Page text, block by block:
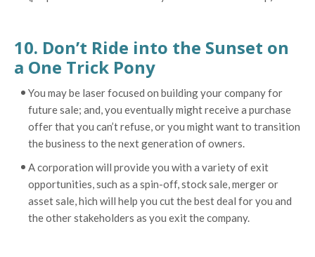
10. Don’t Ride into the Sunset on
a One Trick Pony
You may be laser focused on building your company for
future sale; and, you eventually might receive a purchase
offer that you can’t refuse, or you might want to transition
the business to the next generation of owners.
A corporation will provide you with a variety of exit
opportunities, such as a spin-off, stock sale, merger or
asset sale, hich will help you cut the best deal for you and
the other stakeholders as you exit the company.